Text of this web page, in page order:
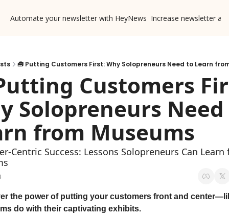
Automate your newsletter with HeyNews Increase newsletter
🧰 Putting Customers First: Why Solopreneurs Need to Learn
Customers
Solopreneurs
from Museums
Centric Success: Lessons Solopreneurs Can Learn
the power of putting your customers front and
do with their captivating exhibits.